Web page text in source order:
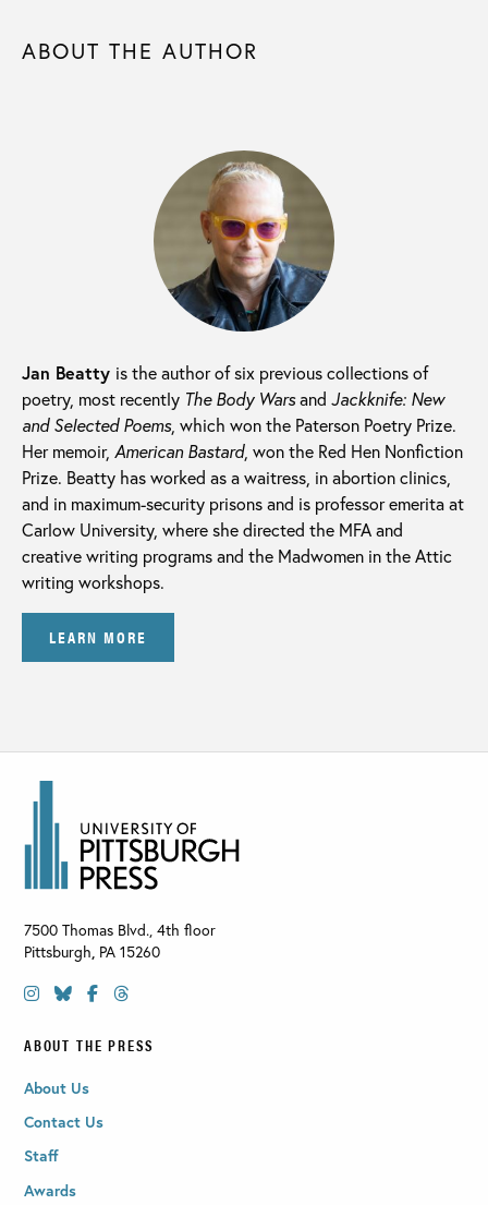
ABOUT THE AUTHOR
Jan Beatty is the author of six previous collections of
poetry, most recently The Body Warsand Jackknife: New
and Selected Poems, which won the Paterson Poetry Prize.
Her memoir, American Bastard, won the Red Hen Nonfiction
Prize. Beatty has worked as a waitress, in abortion clinics,
and in maximum-security prisons and is professor emerita at
Carlow University, where she directed the MFA and
creative writing programs and the Madwomen in the Attic
writing workshops.
LEARN MORE
7500 Thomas Blvd., 4th floor
Pittsburgh, PA 15260
ABOUT THE PRESS
About Us
Contact Us
Staff
Awards